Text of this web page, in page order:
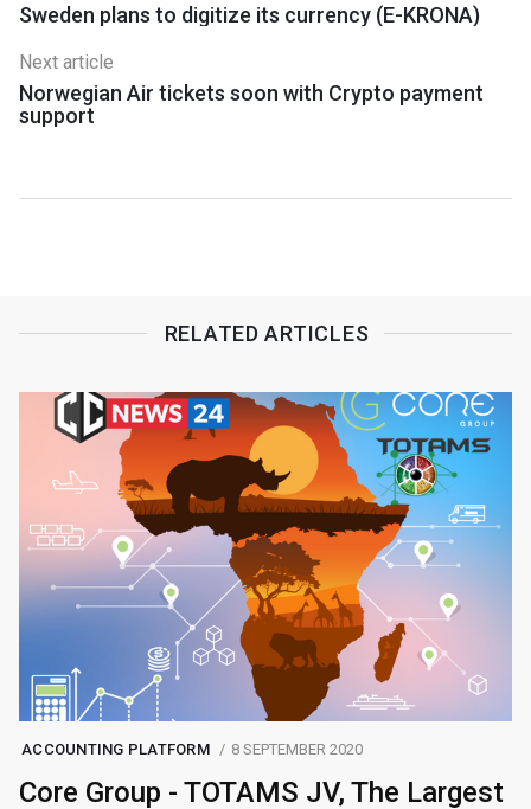
Sweden plans to digitize its currency (E-KRONA)
Next article
Norwegian Air tickets soon with Crypto payment
support
RELATED ARTICLES
ACCOUNTING PLATFORM 8 SEPTEMBER 2020
Core Group - TOTAMS JV, The Largest